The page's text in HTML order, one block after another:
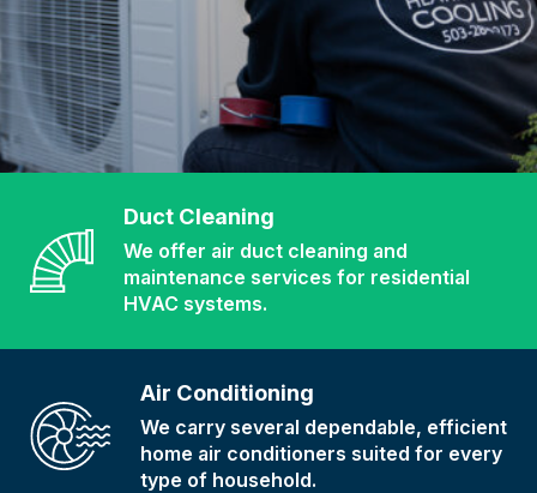
Duct Cleaning
We offer air duct cleaning and
maintenance services for residential
HVAC systems.
Air Conditioning
We carry several dependable, efficient
home air conditioners suited for every
type of household.